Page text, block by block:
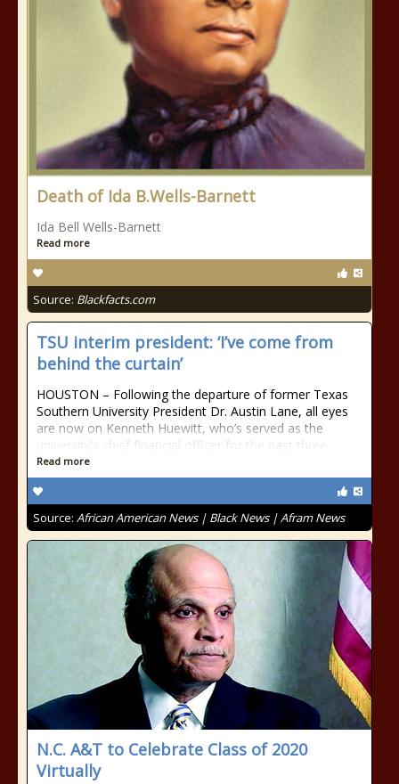
Death of Ida B.Wells-Barnett
Ida Bell Wells-Barnett
Read more
Source: Blackfacts.com
TSU interim president: ‘I’ve come from
behind the curtain’
HOUSTON – Following the departure of former Texas
Southern University President Dr. Austin Lane, all eyes
are now on Kenneth Huewitt, who’s served as the
university’s chief financial officer for the past three
Read more
Source: African American News | Black News | Afram News
N.C. A&T to Celebrate Class of 2020
Virtually